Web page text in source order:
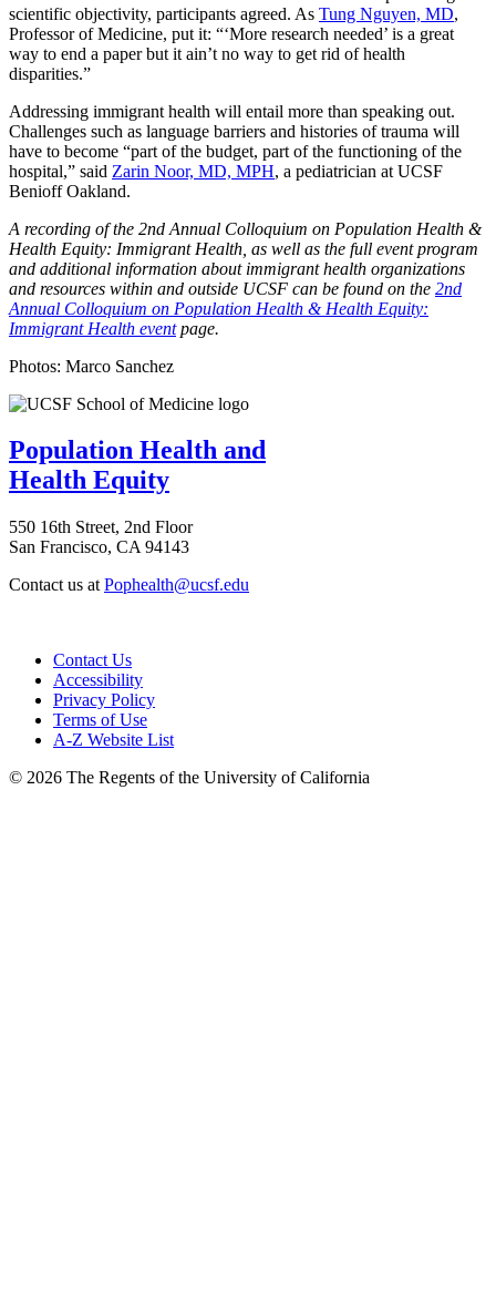
scientific objectivity, participants agreed. As Tung Nguyen, MD,
Professor of Medicine, put it: “‘More research needed’ is a great
way to end a paper but it ain’t no way to get rid of health
disparities.”
Addressing immigrant health will entail more than speaking out.
Challenges such as language barriers and histories of trauma will
have to become “part of the budget, part of the functioning of the
hospital,” said Zarin Noor, MD, MPH, a pediatrician at UCSF
Benioff Oakland.
A recording of the 2nd Annual Colloquium on Population Health &
Health Equity: Immigrant Health, as well as the full event program
and additional information about immigrant health organizations
and resources within and outside UCSF can be found on the 2nd
Annual Colloquium on Population Health & Health Equity:
Immigrant Health eventpage.
Photos: Marco Sanchez
Population Health and
Health Equity
550 16th Street, 2nd Floor
San Francisco, CA 94143
Contact us at Pophealth@ucsf.edu
Contact Us
Accessibility
Privacy Policy
Terms of Use
A-Z Website List
© 2026 The Regents of the University of California